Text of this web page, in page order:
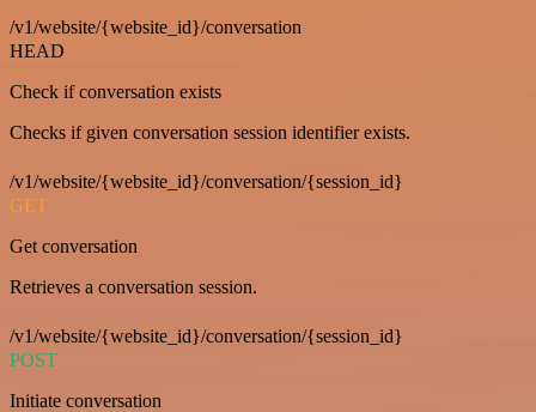
/v1/website/{website_id}/conversation
HEAD
Check if conversation exists
Checks if given conversation session identifier exists.
/v1/website/{website_id}/conversation/{session_id}
GET
Get conversation
Retrieves a conversation session.
/v1/website/{website_id}/conversation/{session_id}
POST
Initiate conversation